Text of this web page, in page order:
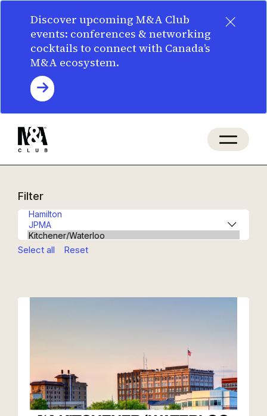
×
Discover upcoming M&A Club
events: conferences & networking
cocktails to connect with Canada’s
M&A ecosystem.
Filter
Select all Reset